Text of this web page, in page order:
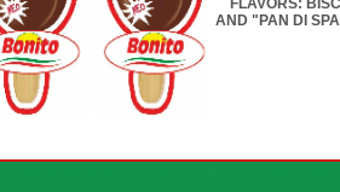
FLAVORS:
AND "PAN DI